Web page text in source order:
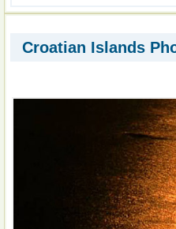
Croatian Islands